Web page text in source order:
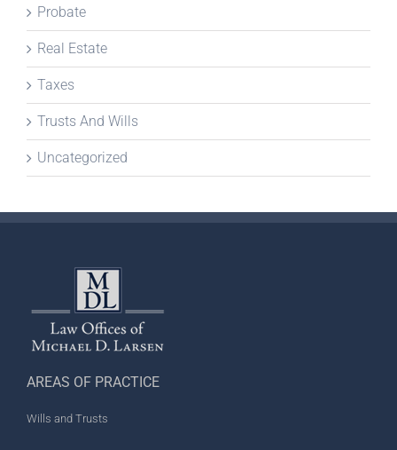
Probate
Real Estate
Taxes
Trusts And Wills
Uncategorized
AREAS OF PRACTICE
Wills and Trusts